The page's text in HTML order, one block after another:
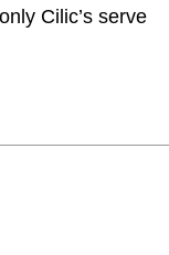
Cilic’s serve